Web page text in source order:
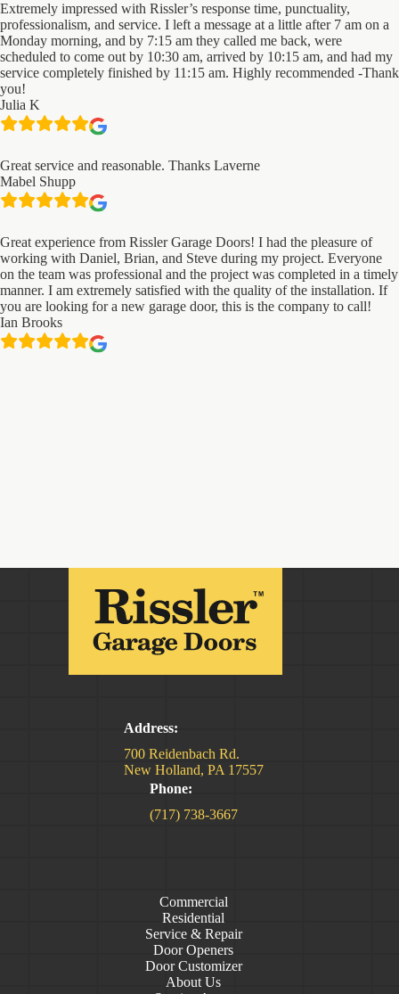
Extremely impressed with Rissler’s response time, punctuality,
professionalism, and service. I left a message at a little after 7 am on a
Monday morning, and by 7:15 am they called me back, were
scheduled to come out by 10:30 am, arrived by 10:15 am, and had my
service completely finished by 11:15 am. Highly recommended -Thank
you!
Julia K
Great service and reasonable. Thanks Laverne
Mabel Shupp
Great experience from Rissler Garage Doors! I had the pleasure of
working with Daniel, Brian, and Steve during my project. Everyone
on the team was professional and the project was completed in a timely
manner. I am extremely satisfied with the quality of the installation. If
you are looking for a new garage door, this is the company to call!
Ian Brooks
Address:
700 Reidenbach Rd.
New Holland, PA 17557
Phone:
(717) 738-3667
Commercial
Residential
Service & Repair
Door Openers
Door Customizer
About Us